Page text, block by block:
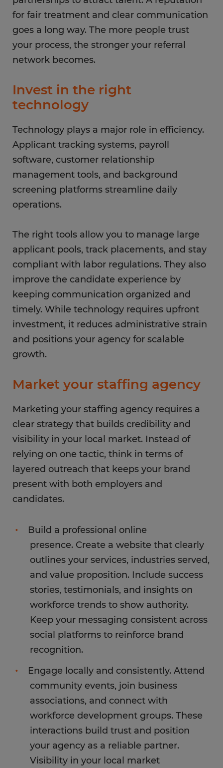
for fair treatment and clear communication
goes a long way. The more people trust
your process, the stronger your referral
network becomes.
Invest in the right
technology
Technology plays a major role in efficiency.
Applicant tracking systems, payroll
software, customer relationship
management tools, and background
screening platforms streamline daily
operations.
The right tools allow you to manage large
applicant pools, track placements, and stay
compliant with labor regulations. They also
improve the candidate experience by
keeping communication organized and
timely. While technology requires upfront
investment, it reduces administrative strain
and positions your agency for scalable
growth.
Market your staffing agency
Marketing your staffing agency requires a
clear strategy that builds credibility and
visibility in your local market. Instead of
relying on one tactic, think in terms of
layered outreach that keeps your brand
present with both employers and
candidates.
Build a professional online
presence. Create a website that clearly
outlines your services, industries served,
and value proposition. Include success
stories, testimonials, and insights on
workforce trends to show authority.
Keep your messaging consistent across
social platforms to reinforce brand
recognition.
Engage locally and consistently. Attend
community events, join business
associations, and connect with
workforce development groups. These
interactions build trust and position
your agency as a reliable partner.
Visibility in your local market